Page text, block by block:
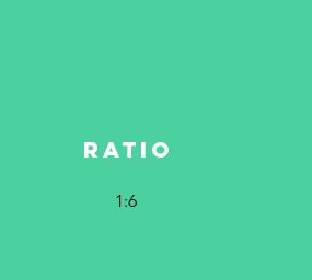
RATIO
1:6